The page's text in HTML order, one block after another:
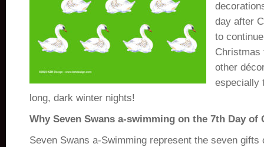
day after
to
Christmas
other
especially
long, dark winter nights!
Why Seven Swans a-swimming on the 7th Day of
Seven Swans a-Swimming represent the seven gifts